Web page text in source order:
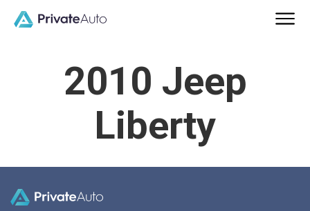
2010 Jeep
Liberty